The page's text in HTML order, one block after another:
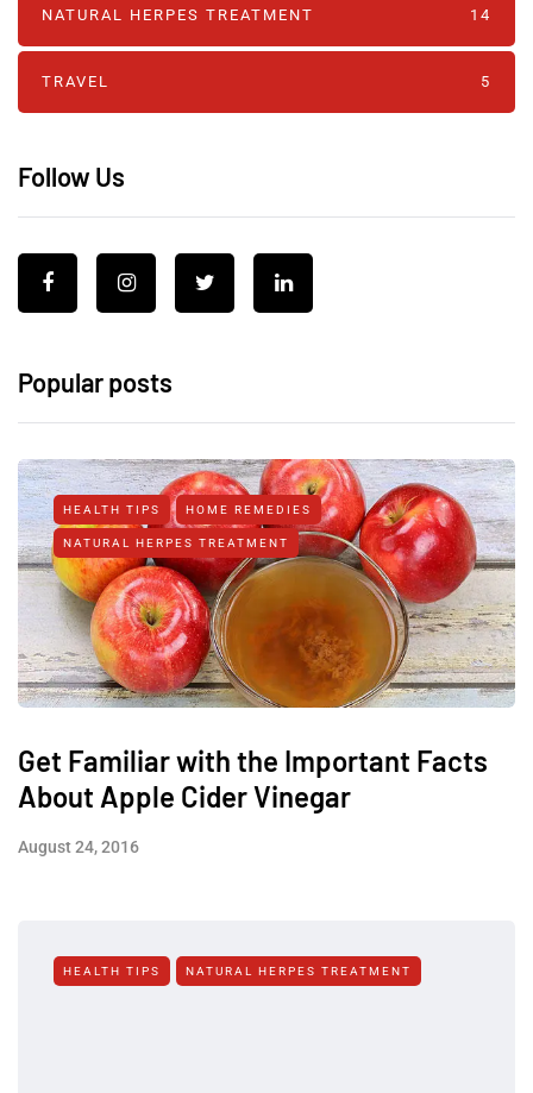
NATURAL HERPES TREATMENT‎ 14
TRAVEL 5
Follow Us
Popular posts
HEALTH TIPS HOME REMEDIES
NATURAL HERPES TREATMENT‎
Get Familiar with the Important Facts
About Apple Cider Vinegar
August 24, 2016
HEALTH TIPS NATURAL HERPES TREATMENT‎